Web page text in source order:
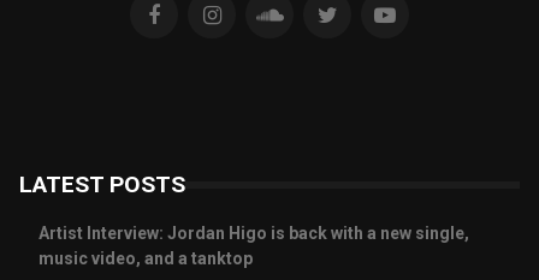
LATEST POSTS
Artist Interview: Jordan Higo is back with a new single,
music video, and a tanktop